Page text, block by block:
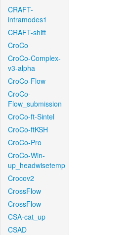
CRAFT-
intramodes1
CRAFT-shift
CroCo
CroCo-Complex-
v3-alpha
CroCo-Flow
CroCo-
Flow_submission
CroCo-ft-Sintel
CroCo-ftKSH
CroCo-Pro
CroCo-Win-
up_headwisetemp
Crocov2
CrossFlow
CrossFlow
CSA-cat_up
CSAD